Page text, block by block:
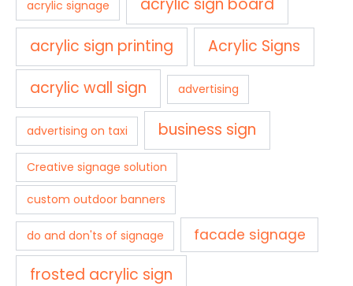
acrylic signage
acrylic sign board
acrylic sign printing
Acrylic Signs
acrylic wall sign
advertising
advertising on taxi business sign
Creative signage solution
custom outdoor banners
do and don'ts of signage facade signage
frosted acrylic sign